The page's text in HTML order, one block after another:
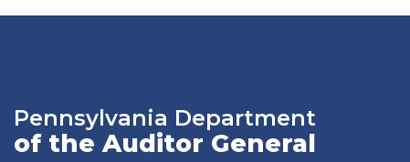
Pennsylvania Department
of the Auditor General